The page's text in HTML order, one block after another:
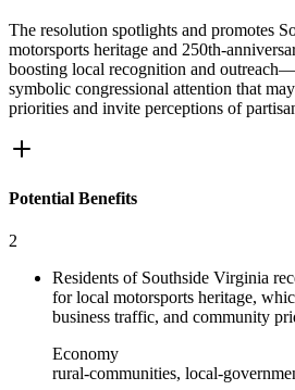
The resolution spotlights and promotes
motorsports heritage and
boosting local recognition and
symbolic congressional attention that
priorities and invite perceptions of
Potential Benefits
2
Residents of Southside Virginia
for local motorsports heritage,
business traffic, and community
Economy
rural-communities, local-